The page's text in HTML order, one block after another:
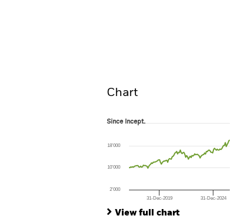
Chart
Since Incept.
The chart has 1 X axis displaying
The chart has 1 Y axis displaying
Since Incept.
31-Dec-2019 31-Dec-2024
2’000
10’000
18’000
View full chart